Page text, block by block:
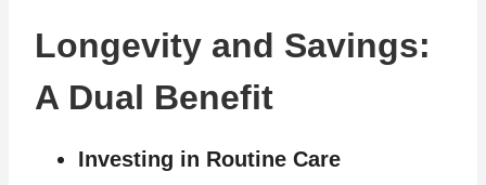
Longevity and Savings:
A Dual Benefit
Investing in Routine Care